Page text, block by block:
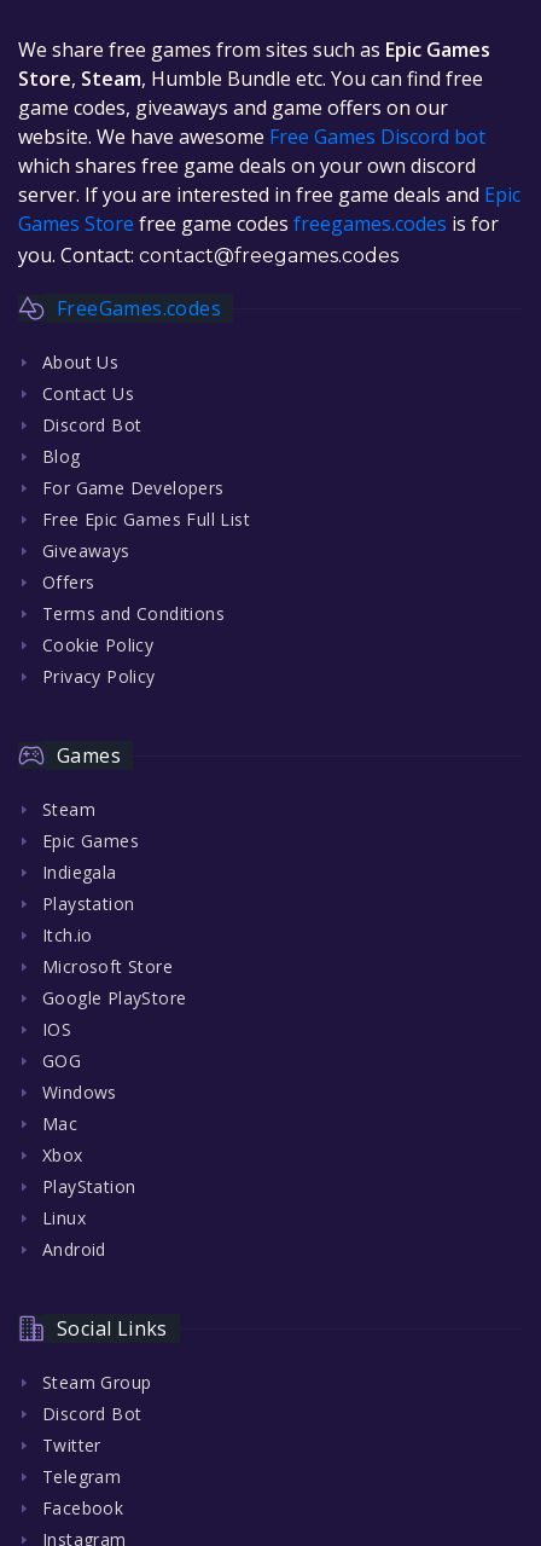
We share free games from sites such as Epic Games
Store, Steam, Humble Bundle etc. You can find free
game codes, giveaways and game offers on our
website. We have awesome Free Games Discord bot
which shares free game deals on your own discord
server. If you are interested in free game deals and Epic
Games Store free game codes freegames.codes is for
you. Contact: contact@freegames.codes
FreeGames.codes
About Us
Contact Us
Discord Bot
Blog
For Game Developers
Free Epic Games Full List
Giveaways
Offers
Terms and Conditions
Cookie Policy
Privacy Policy
Games
Steam
Epic Games
Indiegala
Playstation
Itch.io
Microsoft Store
Google PlayStore
IOS
GOG
Windows
Mac
Xbox
PlayStation
Linux
Android
Social Links
Steam Group
Discord Bot
Twitter
Telegram
Facebook
Instagram